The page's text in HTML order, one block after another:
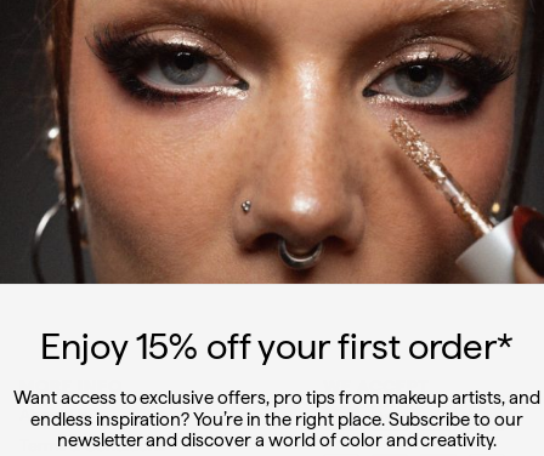
Let's create together
Join us and receive 15% off your first order, the latest news and
looks
Enter
your
email
Sign
SIGN UP
MORE INFO
About Us
Terms & Conditions
WE ACCEPT
Enjoy 15% offyour first order*
Want access to exclusive offers, pro tips from makeup artists, and
endless inspiration? You’re in the right place. Subscribe to our
newsletter and discover a world of color and creativity.